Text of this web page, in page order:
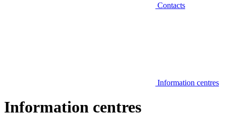
Contacts
Information centres
Information centres